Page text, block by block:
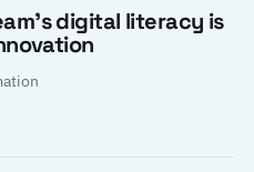
digital literacy is